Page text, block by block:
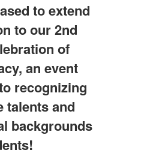
to extend
to our 2nd
of
an event
recognizing
talents and
backgrounds